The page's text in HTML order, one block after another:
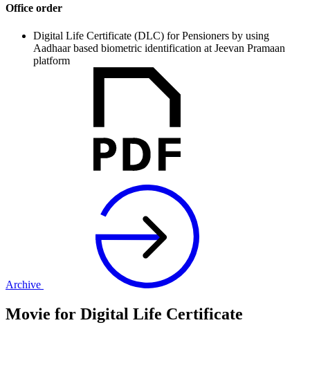
Office order
Digital Life Certificate (DLC) for Pensioners by using
Aadhaar based biometric identification at Jeevan Pramaan
platform
Archive
Movie for Digital Life Certificate